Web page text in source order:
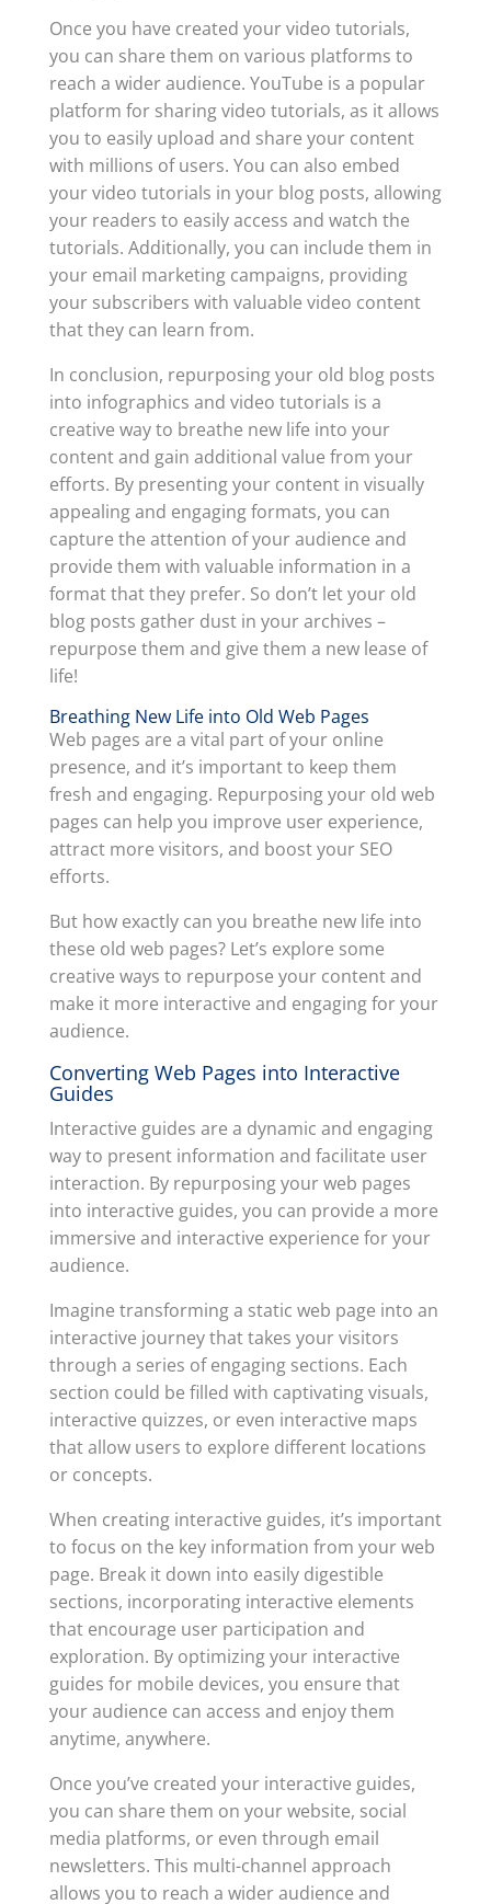
Once you have created your video tutorials,
you can share them on various platforms to
reach a wider audience. YouTube is a popular
platform for sharing video tutorials, as it allows
you to easily upload and share your content
with millions of users. You can also embed
your video tutorials in your blog posts, allowing
your readers to easily access and watch the
tutorials. Additionally, you can include them in
your email marketing campaigns, providing
your subscribers with valuable video content
that they can learn from.
In conclusion, repurposing your old blog posts
into infographics and video tutorials is a
creative way to breathe new life into your
content and gain additional value from your
efforts. By presenting your content in visually
appealing and engaging formats, you can
capture the attention of your audience and
provide them with valuable information in a
format that they prefer. So don’t let your old
blog posts gather dust in your archives –
repurpose them and give them a new lease of
life!
Breathing New Life into Old Web Pages
Web pages are a vital part of your online
presence, and it’s important to keep them
fresh and engaging. Repurposing your old web
pages can help you improve user experience,
attract more visitors, and boost your SEO
efforts.
But how exactly can you breathe new life into
these old web pages? Let’s explore some
creative ways to repurpose your content and
make it more interactive and engaging for your
audience.
Converting Web Pages into Interactive
Guides
Interactive guides are a dynamic and engaging
way to present information and facilitate user
interaction. By repurposing your web pages
into interactive guides, you can provide a more
immersive and interactive experience for your
audience.
Imagine transforming a static web page into an
interactive journey that takes your visitors
through a series of engaging sections. Each
section could be filled with captivating visuals,
interactive quizzes, or even interactive maps
that allow users to explore different locations
or concepts.
When creating interactive guides, it’s important
to focus on the key information from your web
page. Break it down into easily digestible
sections, incorporating interactive elements
that encourage user participation and
exploration. By optimizing your interactive
guides for mobile devices, you ensure that
your audience can access and enjoy them
anytime, anywhere.
Once you’ve created your interactive guides,
you can share them on your website, social
media platforms, or even through email
newsletters. This multi-channel approach
allows you to reach a wider audience and